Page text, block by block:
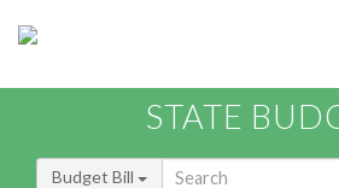
STATE
Budget Bill